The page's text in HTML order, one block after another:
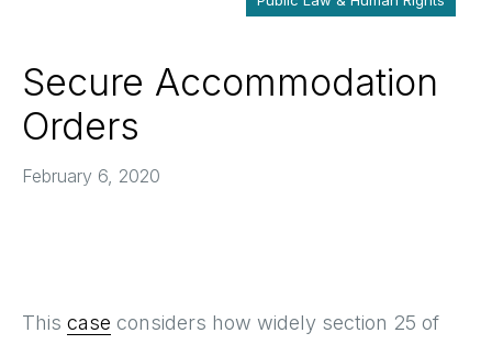
Secure Accommodation
Orders
February 6, 2020
This case considers how widely section 25 of